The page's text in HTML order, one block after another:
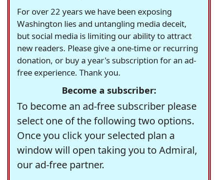
For over 22 years we have been exposing
Washington lies and untangling media deceit,
but social media is limiting our ability to attract
new readers. Please give a one-time or recurring
donation, or buy a year's subscription for an ad-
free experience. Thank you.
Become a subscriber:
To become an ad-free subscriber please
select one of the following two options.
Once you click your selected plan a
window will open taking you to Admiral,
our ad-free partner.